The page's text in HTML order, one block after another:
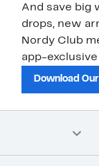
And save big
drops, new
Nordy Club
app-
Download